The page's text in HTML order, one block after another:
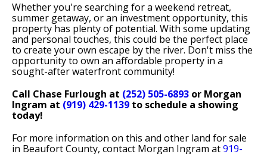
Whether you're searching for a weekend retreat,
summer getaway, or an investment opportunity, this
property has plenty of potential. With some updating
and personal touches, this could be the perfect place
to create your own escape by the river. Don't miss the
opportunity to own an affordable property in a
sought-after waterfront community!
Call Chase Furlough at (252) 505-6893 or Morgan
Ingram at (919) 429-1139 to schedule a showing
today!
For more information on this and other land for sale
in Beaufort County, contact Morgan Ingram at919-